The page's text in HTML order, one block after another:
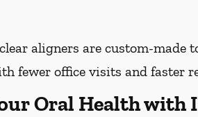
aligners are custom-made
fewer office visits and faster
Oral Health